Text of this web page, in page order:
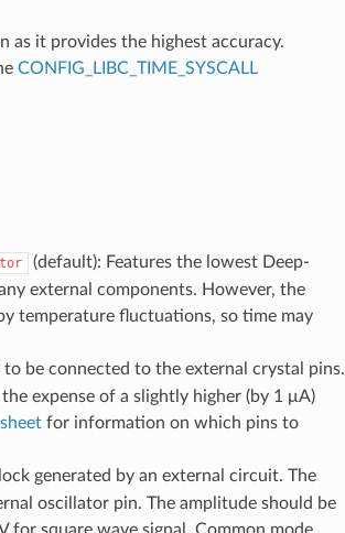
as it provides the highest accuracy.
CONFIG_LIBC_TIME_SYSCALL
(default): Features the lowest Deep-
external components. However, the
temperature fluctuations, so time may
to be connected to the external crystal pins.
expense of a slightly higher (by 1 μA)
for information on which pins to
generated by an external circuit. The
oscillator pin. The amplitude should be